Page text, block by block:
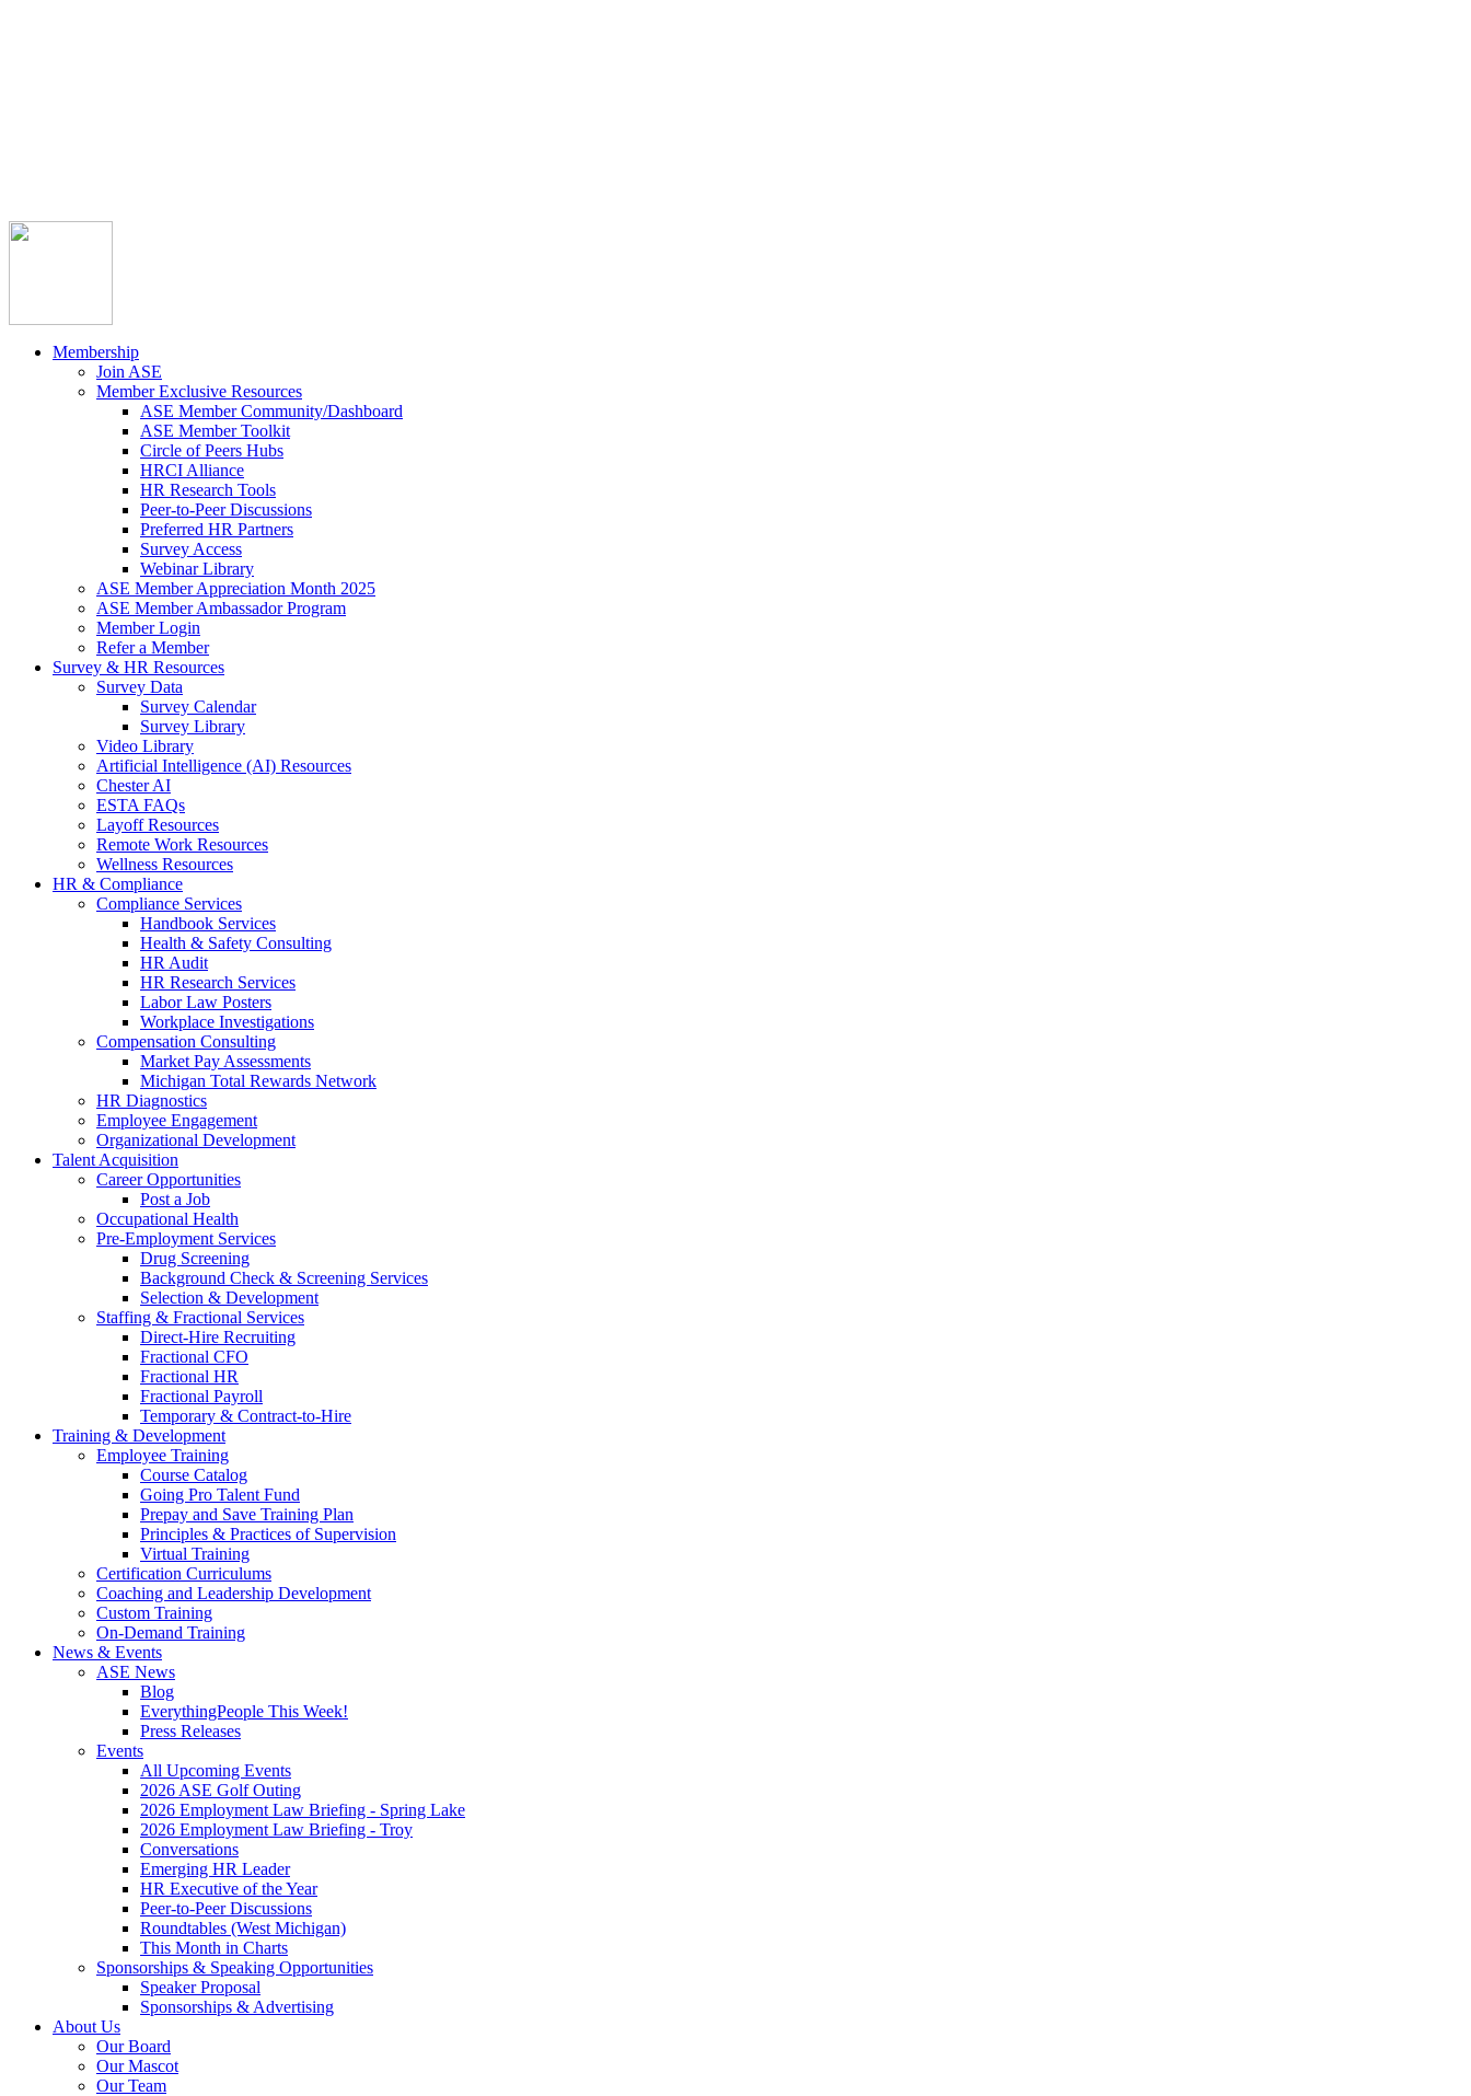
Membership
Join ASE
Member Exclusive Resources
ASE Member Community/Dashboard
ASE Member Toolkit
Circle of Peers Hubs
HRCI Alliance
HR Research Tools
Peer-to-Peer Discussions
Preferred HR Partners
Survey Access
Webinar Library
ASE Member Appreciation Month 2025
ASE Member Ambassador Program
Member Login
Refer a Member
Survey & HR Resources
Survey Data
Survey Calendar
Survey Library
Video Library
Artificial Intelligence (AI) Resources
Chester AI
ESTA FAQs
Layoff Resources
Remote Work Resources
Wellness Resources
HR & Compliance
Compliance Services
Handbook Services
Health & Safety Consulting
HR Audit
HR Research Services
Labor Law Posters
Workplace Investigations
Compensation Consulting
Market Pay Assessments
Michigan Total Rewards Network
HR Diagnostics
Employee Engagement
Organizational Development
Talent Acquisition
Career Opportunities
Post a Job
Occupational Health
Pre-Employment Services
Drug Screening
Background Check & Screening Services
Selection & Development
Staffing & Fractional Services
Direct-Hire Recruiting
Fractional CFO
Fractional HR
Fractional Payroll
Temporary & Contract-to-Hire
Training & Development
Employee Training
Course Catalog
Going Pro Talent Fund
Prepay and Save Training Plan
Principles & Practices of Supervision
Virtual Training
Certification Curriculums
Coaching and Leadership Development
Custom Training
On-Demand Training
News & Events
ASE News
Blog
EverythingPeople This Week!
Press Releases
Events
All Upcoming Events
2026 ASE Golf Outing
2026 Employment Law Briefing - Spring Lake
2026 Employment Law Briefing - Troy
Conversations
Emerging HR Leader
HR Executive of the Year
Peer-to-Peer Discussions
Roundtables (West Michigan)
This Month in Charts
Sponsorships & Speaking Opportunities
Speaker Proposal
Sponsorships & Advertising
About Us
Our Board
Our Mascot
Our Team